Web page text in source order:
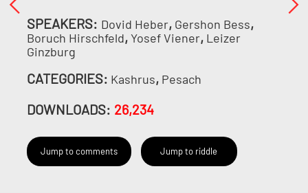
SPEAKERS: Dovid Heber, Gershon Bess,
Boruch Hirschfeld,Yosef Viener, Leizer
Ginzburg
CATEGORIES: Kashrus, Pesach
DOWNLOADS: 26,234
Jump to comments Jump to riddle